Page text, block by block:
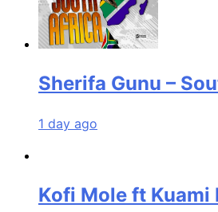
Sherifa Gunu –
1 day ago
Kofi Mole ft Kuami